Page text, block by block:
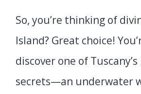
So, you’re thinking of
Island? Great choice!
discover one of
secrets—an underwater